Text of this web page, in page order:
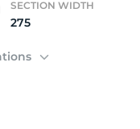
SECTION WIDTH
275